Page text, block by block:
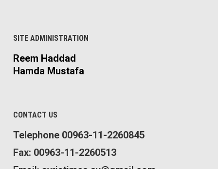
SITE ADMINISTRATION
Reem Haddad
Hamda Mustafa
CONTACT US
Telephone 00963-11-2260845
Fax: 00963-11-2260513